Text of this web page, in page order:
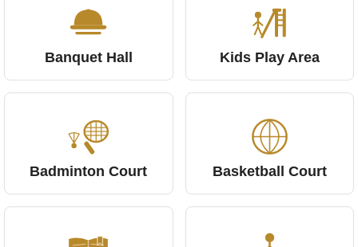
Banquet Hall Kids Play Area
Badminton Court Basketball Court